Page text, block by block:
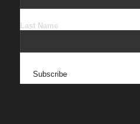
Last Name